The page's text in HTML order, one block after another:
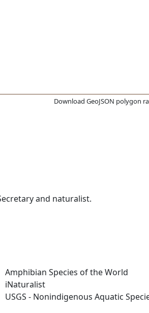
Download GeoJSON polygon
and naturalist.
Amphibian Species of the World
iNaturalist
USGS - Nonindigenous Aquatic